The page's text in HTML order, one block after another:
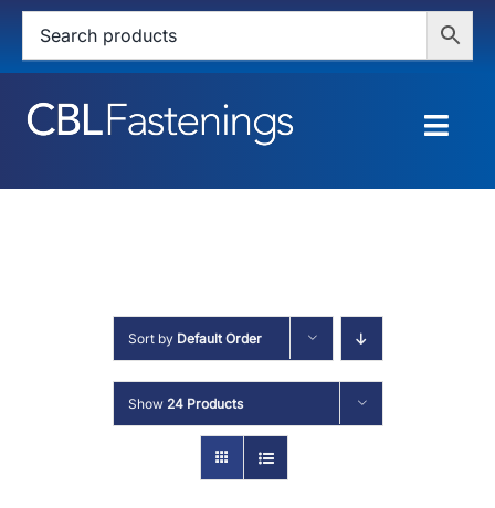
Skip
content
HOME
SERVICES
ABOUT
Sort by Default Order
Show 24 Products